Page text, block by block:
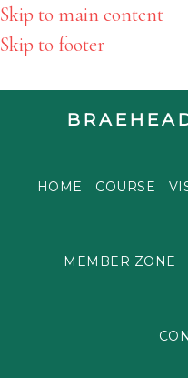
Skip to main content
Skip to footer
HOME COURSE
MEMBER ZONE